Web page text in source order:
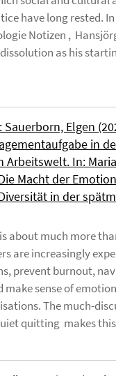
have long rested.
Notizen ,
as his
Elgen
in
In:
Macht der
in der
about much more
are increasingly
prevent burnout,
sense of
The much-
quitting makes